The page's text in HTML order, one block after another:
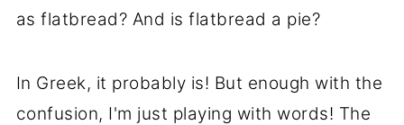
as flatbread? And is flatbread a pie?
In Greek, it probably is! But enough with the
confusion, I'm just playing with words! The